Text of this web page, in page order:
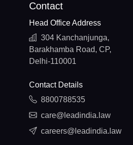
Contact
Head Office Address
304 Kanchanjunga,
Barakhamba Road, CP,
Delhi-110001
Contact Details
8800788535
care@leadindia.law
careers@leadindia.law